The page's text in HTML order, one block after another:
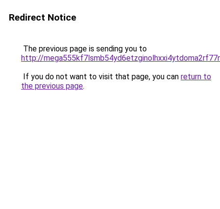
Redirect Notice
The previous page is sending you to
http://
If you do not want to visit that page, you can return to
the previous page.